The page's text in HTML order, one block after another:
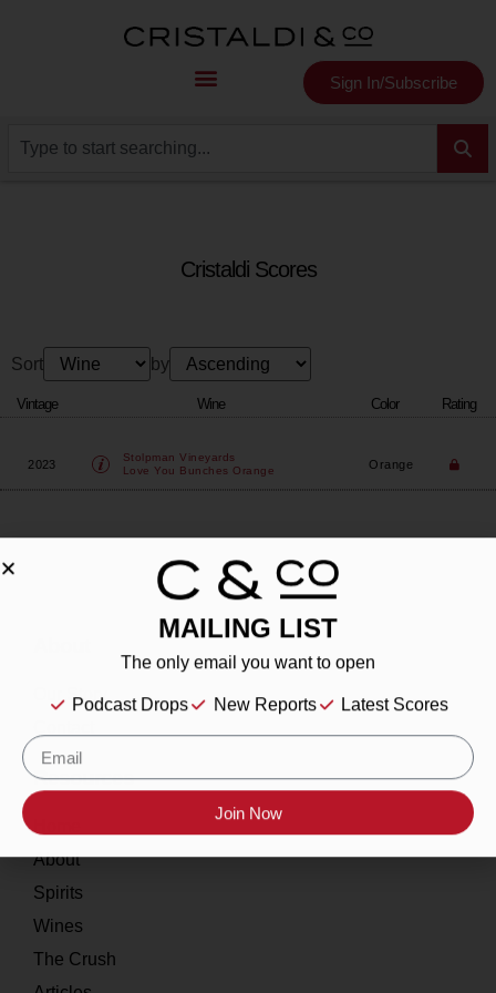
Sign In/Subscribe
Cristaldi Scores
Sort by
Vintage Wine Color Rating
2023
Stolpman Vineyards
Love You Bunches Orange
Orange
Our Story
Resources
About
Spirits
Wines
The Crush
MAILING LIST
The only email you want to open
Podcast Drops New Reports Latest Scores
Join Now